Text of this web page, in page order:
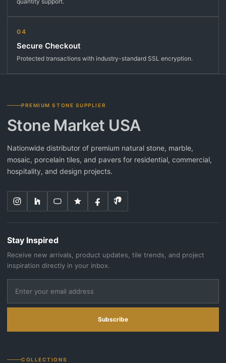
04
Secure Checkout
Protected transactions with industry-standard SSL encryption.
PREMIUM STONE SUPPLIER
Stone Market USA
Nationwide distributor of premium natural stone, marble,
mosaic, porcelain tiles, and pavers for residential, commercial,
hospitality, and design projects.
Stay Inspired
Receive new arrivals, product updates, tile trends, and project
inspiration directly in your inbox.
Subscribe
COLLECTIONS